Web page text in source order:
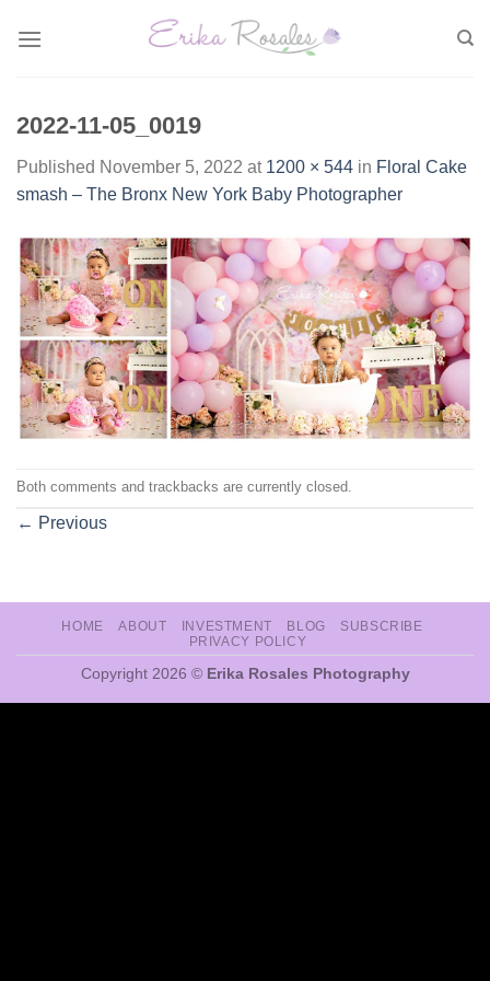
2022-11-05_0019
Published November 5, 2022 at 1200 × 544 in Floral Cake
smash – The Bronx New York Baby Photographer
Both comments and trackbacks are currently closed.
← Previous
HOME ABOUT INVESTMENT BLOG
SUBSCRIBE
PRIVACY POLICY
Copyright 2026 © Erika Rosales Photography